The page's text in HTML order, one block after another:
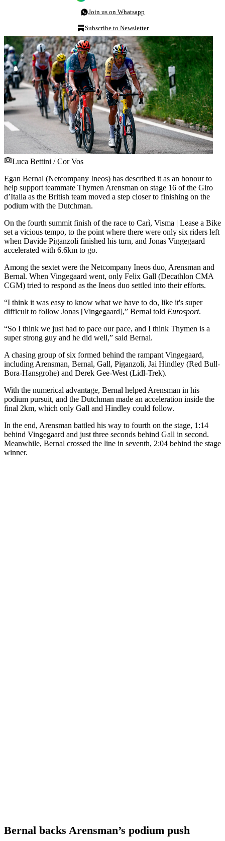
Join us on Whatsapp
Subscribe to Newsletter
Luca Bettini / Cor Vos
Egan Bernal (Netcompany Ineos) has described it as an honour to
help support teammate Thymen Arensman on stage 16 of the Giro
d’Italia as the British team moved a step closer to finishing on the
podium with the Dutchman.
On the fourth summit finish of the race to Carì, Visma | Lease a Bike
set a vicious tempo, to the point where there were only six riders left
when Davide Piganzoli finished his turn, and Jonas Vingegaard
accelerated with 6.6km to go.
Among the sextet were the Netcompany Ineos duo, Arensman and
Bernal. When Vingegaard went, only Felix Gall (Decathlon CMA
CGM) tried to respond as the Ineos duo settled into their efforts.
“I think it was easy to know what we have to do, like it's super
difficult to follow Jonas [Vingegaard],” Bernal told Eurosport.
“So I think we just had to pace our pace, and I think Thymen is a
super strong guy and he did well,” said Bernal.
A chasing group of six formed behind the rampant Vingegaard,
including Arensman, Bernal, Gall, Piganzoli, Jai Hindley (Red Bull-
Bora-Hansgrohe) and Derek Gee-West (Lidl-Trek).
With the numerical advantage, Bernal helped Arensman in his
podium pursuit, and the Dutchman made an acceleration inside the
final 2km, which only Gall and Hindley could follow.
In the end, Arensman battled his way to fourth on the stage, 1:14
behind Vingegaard and just three seconds behind Gall in second.
Meanwhile, Bernal crossed the line in seventh, 2:04 behind the stage
winner.
Bernal backs Arensman’s podium push